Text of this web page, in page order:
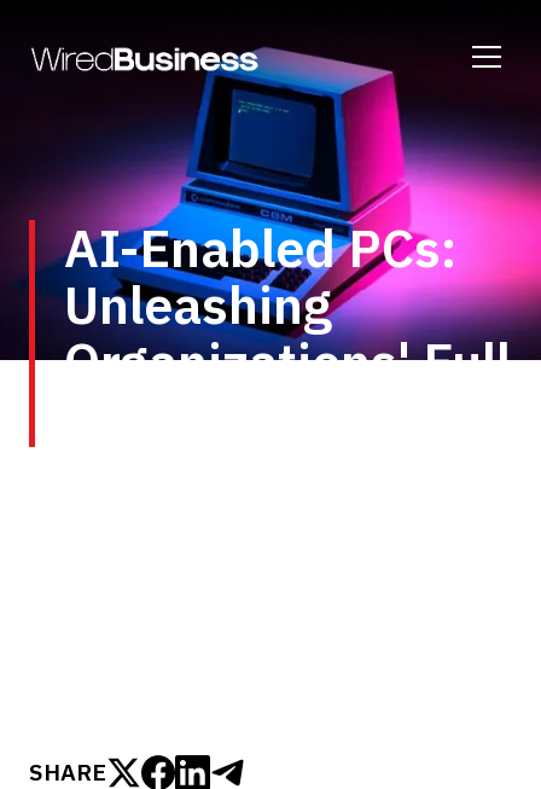
AI-Enabled PCs:
Unleashing
Organizations' Full
SHARE